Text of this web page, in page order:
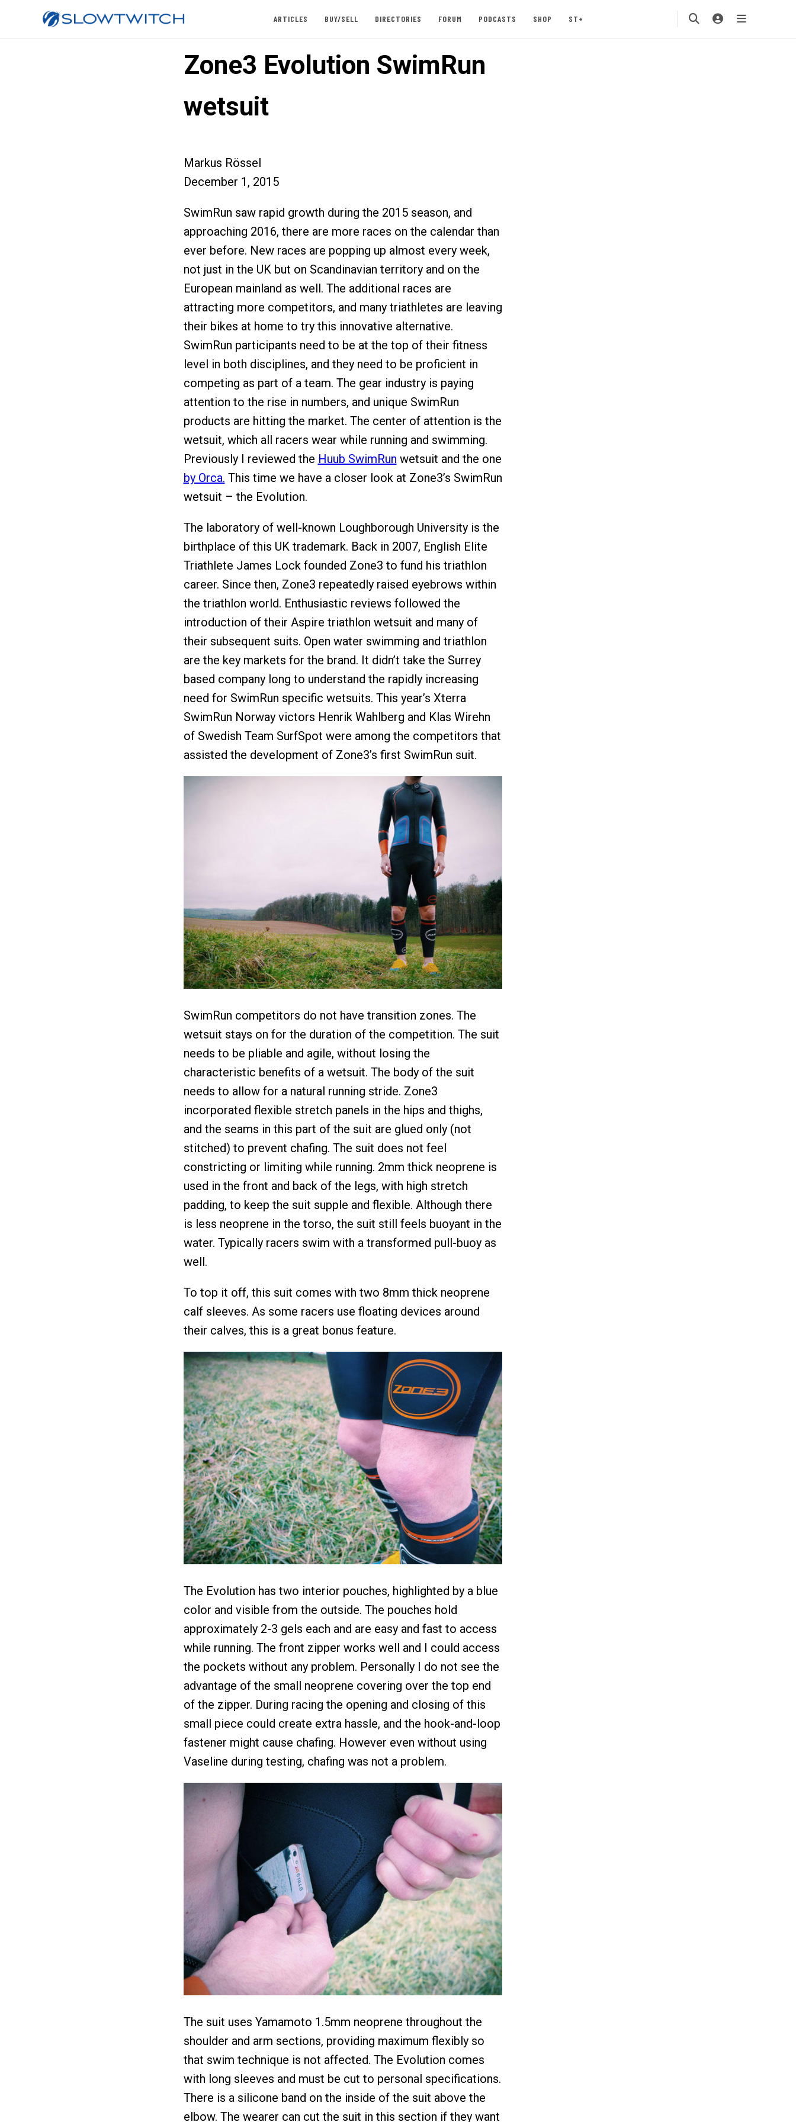
ARTICLES BUY/SELL DIRECTORIES FORUM PODCASTS SHOP ST+
Zone3 Evolution SwimRun
wetsuit
Markus Rössel
December 1, 2015
SwimRun saw rapid growth during the 2015 season, and
approaching 2016, there are more races on the calendar than
ever before. New races are popping up almost every week,
not just in the UK but on Scandinavian territory and on the
European mainland as well. The additional races are
attracting more competitors, and many triathletes are leaving
their bikes at home to try this innovative alternative.
SwimRun participants need to be at the top of their fitness
level in both disciplines, and they need to be proficient in
competing as part of a team. The gear industry is paying
attention to the rise in numbers, and unique SwimRun
products are hitting the market. The center of attention is the
wetsuit, which all racers wear while running and swimming.
Previously I reviewed the Huub SwimRun wetsuit and the one
by Orca. This time we have a closer look at Zone3’s SwimRun
wetsuit – the Evolution.
The laboratory of well-known Loughborough University is the
birthplace of this UK trademark. Back in 2007, English Elite
Triathlete James Lock founded Zone3 to fund his triathlon
career. Since then, Zone3 repeatedly raised eyebrows within
the triathlon world. Enthusiastic reviews followed the
introduction of their Aspire triathlon wetsuit and many of
their subsequent suits. Open water swimming and triathlon
are the key markets for the brand. It didn’t take the Surrey
based company long to understand the rapidly increasing
need for SwimRun specific wetsuits. This year’s Xterra
SwimRun Norway victors Henrik Wahlberg and Klas Wirehn
of Swedish Team SurfSpot were among the competitors that
assisted the development of Zone3’s first SwimRun suit.
SwimRun competitors do not have transition zones. The
wetsuit stays on for the duration of the competition. The suit
needs to be pliable and agile, without losing the
characteristic benefits of a wetsuit. The body of the suit
needs to allow for a natural running stride. Zone3
incorporated flexible stretch panels in the hips and thighs,
and the seams in this part of the suit are glued only (not
stitched) to prevent chafing. The suit does not feel
constricting or limiting while running. 2mm thick neoprene is
used in the front and back of the legs, with high stretch
padding, to keep the suit supple and flexible. Although there
is less neoprene in the torso, the suit still feels buoyant in the
water. Typically racers swim with a transformed pull-buoy as
well.
To top it off, this suit comes with two 8mm thick neoprene
calf sleeves. As some racers use floating devices around
their calves, this is a great bonus feature.
The Evolution has two interior pouches, highlighted by a blue
color and visible from the outside. The pouches hold
approximately 2-3 gels each and are easy and fast to access
while running. The front zipper works well and I could access
the pockets without any problem. Personally I do not see the
advantage of the small neoprene covering over the top end
of the zipper. During racing the opening and closing of this
small piece could create extra hassle, and the hook-and-loop
fastener might cause chafing. However even without using
Vaseline during testing, chafing was not a problem.
The suit uses Yamamoto 1.5mm neoprene throughout the
shoulder and arm sections, providing maximum flexibly so
that swim technique is not affected. The Evolution comes
with long sleeves and must be cut to personal specifications.
There is a silicone band on the inside of the suit above the
elbow. The wearer can cut the suit in this section if they want